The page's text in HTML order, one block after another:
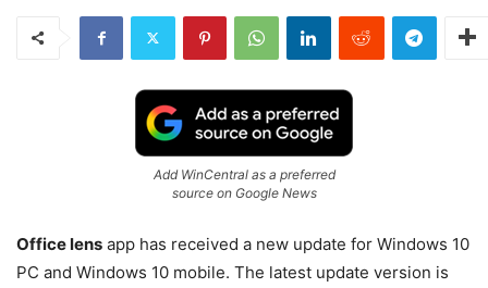
Add WinCentral as a preferred
source on Google News
Office lens app has received a new update for Windows 10
PC and Windows 10 mobile. The latest update version is